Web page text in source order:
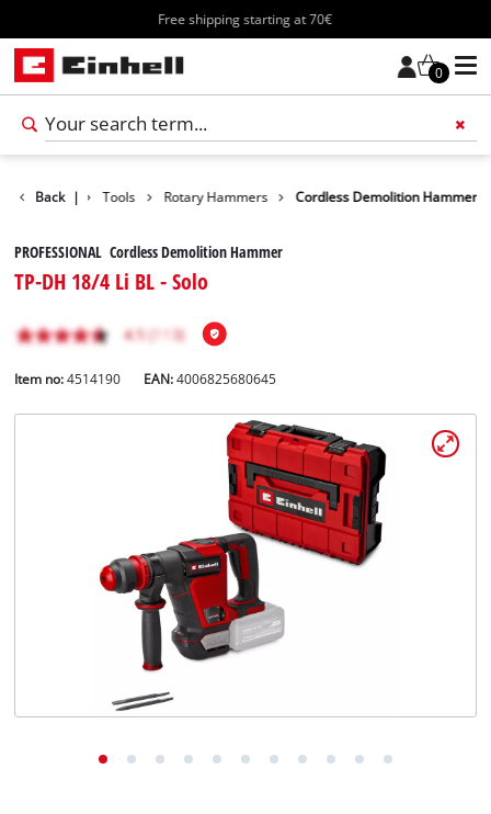
Free shipping starting at 70€
0
Deutsch
Back |
Products Tools Rotary Hammers Cordless Demolition Hammer
PROFESSIONAL Cordless Demolition Hammer
TP-DH 18/4 Li BL - Solo
Item no: 4514190 EAN:4006825680645